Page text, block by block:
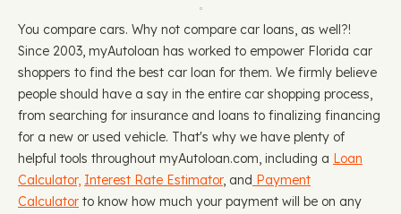
You compare cars. Why not compare car loans, as well?!
Since 2003, myAutoloan has worked to empower Florida car
shoppers to find the best car loan for them. We firmly believe
people should have a say in the entire car shopping process,
from searching for insurance and loans to finalizing financing
for a new or used vehicle. That's why we have plenty of
helpful tools throughout myAutoloan.com, including a Loan
Calculator, Interest Rate Estimator, and Payment
Calculator to know how much your payment will be on any